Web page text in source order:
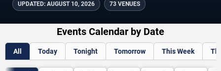
UPDATED: AUGUST 10, 2026 73 VENUES
Events Calendar by Date
All Today Tonight Tomorrow This Week